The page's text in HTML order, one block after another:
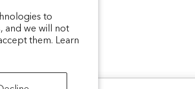
to
and we will not
them. Learn